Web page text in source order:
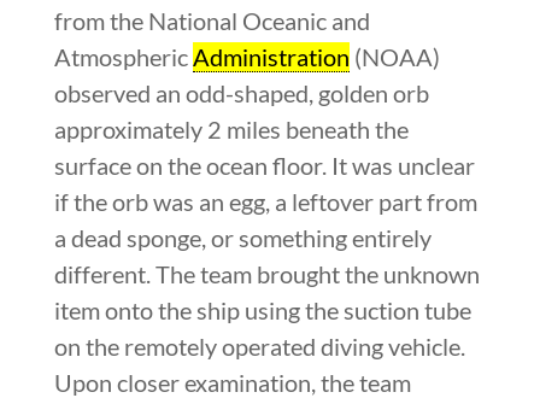
from the National Oceanic and
AtmosphericAdministration (NOAA)
observed an odd-shaped, golden orb
approximately 2 miles beneath the
surface on the ocean floor. It was unclear
if the orb was an egg, a leftover part from
a dead sponge, or something entirely
different. The team brought the unknown
item onto the ship using the suction tube
on the remotely operated diving vehicle.
Upon closer examination, the team